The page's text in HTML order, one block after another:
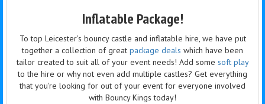
Inflatable Package!
To top Leicester's bouncy castle and inflatable hire, we have put
together a collection of great package deals which have been
tailor created to suit all of your event needs! Add some soft play
to the hire or why not even add multiple castles? Get everything
that you're looking for out of your event for everyone involved
with Bouncy Kings today!